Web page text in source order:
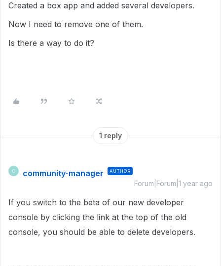
Created a box app and added several developers.
Now I need to remove one of them.
Is there a way to do it?
1 reply
C community-manager AUTHOR
Forum|Forum|1 year ago
If you switch to the beta of our new developer
console by clicking the link at the top of the old
console, you should be able to delete developers.